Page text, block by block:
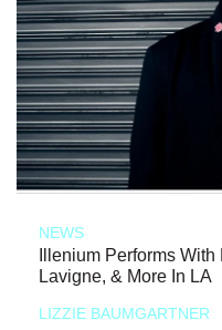
NEWS
Illenium Performs
Lavigne, & More In LA
LIZZIE BAUMGARTNER